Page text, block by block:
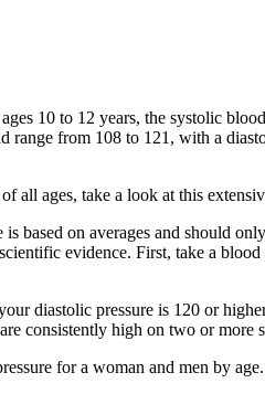
10 to 12 years, the systolic
range from 108 to 121, with a
all ages, take a look at this
based on averages and should
evidence. First, take a blood
diastolic pressure is 120 or
consistently high on two or more
for a woman and men by age.